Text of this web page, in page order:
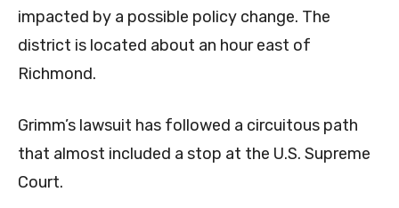
impacted by a possible policy change. The
district is located about an hour east of
Richmond.
Grimm’s lawsuit has followed a circuitous path
that almost included a stop at the U.S. Supreme
Court.